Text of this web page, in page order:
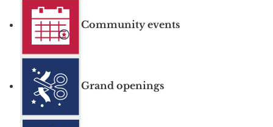
Community events
Grand openings